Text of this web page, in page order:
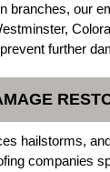
branches, our
further
hailstorms,
companies